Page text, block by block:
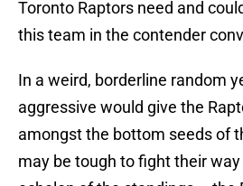
Toronto Raptors need and
this team in the contender
In a weird, borderline random
aggressive would give the
amongst the bottom seeds of
may be tough to fight their